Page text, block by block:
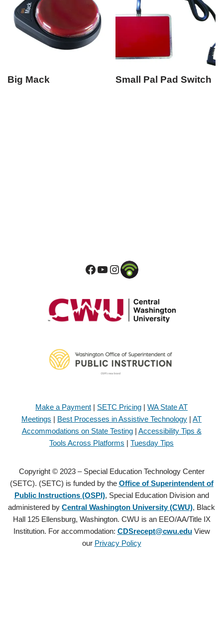
Big Mack Small Pal Pad Switch
Make a Payment SETC Pricing
WA State AT
Meetings
Best Processes in Assistive Technology
AT
Accommodations on State Testing| Accessibility Tips &
Tools Across Platforms
Tuesday Tips
Copyright © 2023 – Special Education Technology Center
(SETC). (SETC) is funded by the Office of Superintendent of
Public Instructions (OSPI), Special Education Division and
administered by Central Washington University (CWU), Black
Hall 125 Ellensburg, Washington. CWU is an EEO/AA/Title IX
Institution. For accommodation: CDSrecept@cwu.eduView
our Privacy Policy